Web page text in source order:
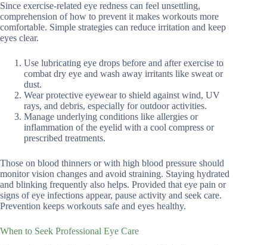
Since exercise-related eye redness can feel unsettling,
comprehension of how to prevent it makes workouts more
comfortable. Simple strategies can reduce irritation and keep
eyes clear.
Use lubricating eye drops before and after exercise to
combat dry eye and wash away irritants like sweat or
dust.
Wear protective eyewear to shield against wind, UV
rays, and debris, especially for outdoor activities.
Manage underlying conditions like allergies or
inflammation of the eyelid with a cool compress or
prescribed treatments.
Those on blood thinners or with high blood pressure should
monitor vision changes and avoid straining. Staying hydrated
and blinking frequently also helps. Provided that eye pain or
signs of eye infections appear, pause activity and seek care.
Prevention keeps workouts safe and eyes healthy.
When to Seek Professional Eye Care